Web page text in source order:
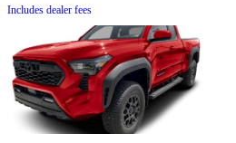
Includes dealer fees